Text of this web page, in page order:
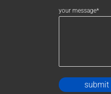
your message*